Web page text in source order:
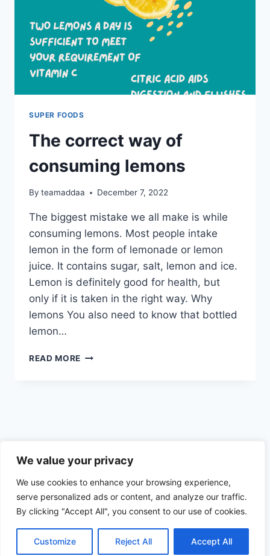
We value your privacy
We use cookies to enhance your browsing experience,
serve personalized ads or content, and analyze our traffic.
By clicking "Accept All", you consent to our use of cookies.
Customize Reject All Accept All
SUPER FOODS
The correct way of
consuming lemons
By teamaddaa December 7, 2022
The biggest mistake we all make is while
consuming lemons. Most people intake
lemon in the form of lemonade or lemon
juice. It contains sugar, salt, lemon and ice.
Lemon is definitely good for health, but
only if it is taken in the right way. Why
lemons You also need to know that bottled
lemon…
READ MORE THE
© 2026 Health the Indian way